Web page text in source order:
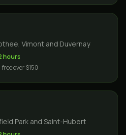
Vimont and Duvernay
hours
over $150
Park and Saint-Hubert